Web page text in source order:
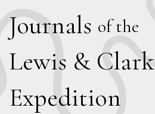
Journals of the
Lewis & Clark
Expedition